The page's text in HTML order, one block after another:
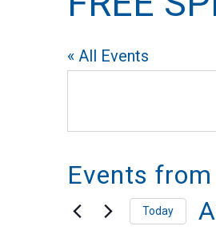
« All Events
Events
Today